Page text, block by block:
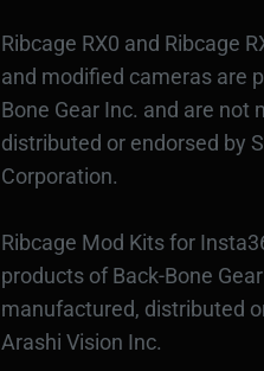
Ribcage RX0 and Ribcage
and modified cameras are
Bone Gear Inc. and are not
distributed or endorsed by
Corporation.
Ribcage Mod Kits for
products of Back-Bone
manufactured, distributed
Arashi Vision Inc.